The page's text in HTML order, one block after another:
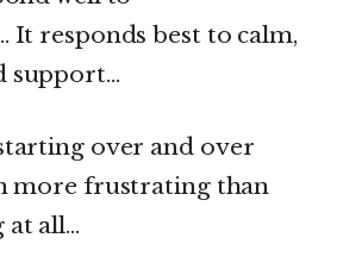
It responds best to calm,
support…
over and over
more frustrating than
at all…